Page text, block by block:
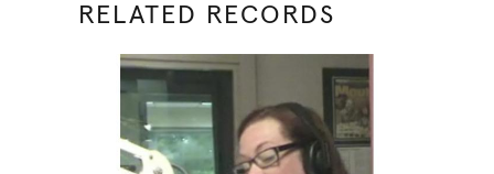
RELATED RECORDS